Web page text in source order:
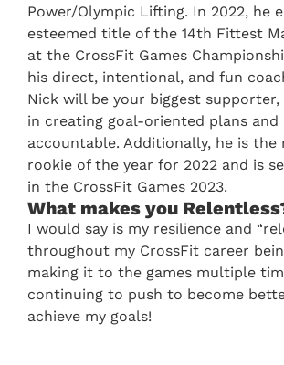
Power/Olympic Lifting. In 2022, he
esteemed title of the 14th Fittest
at the CrossFit Games
his direct, intentional, and fun
Nick will be your biggest supporter,
in creating goal-oriented plans and
accountable. Additionally, he is the
rookie of the year for 2022 and is
in the CrossFit Games 2023.
What makes you
I would say is my resilience and
throughout my CrossFit career
making it to the games multiple
continuing to push to become
achieve my goals!